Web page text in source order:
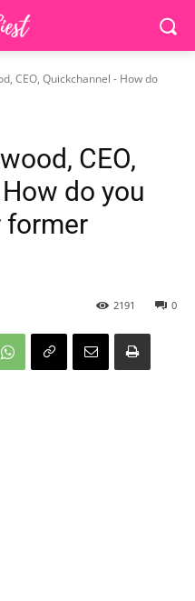
CEO, Quickchannel - How do
CEO,
do you
former
0
2191